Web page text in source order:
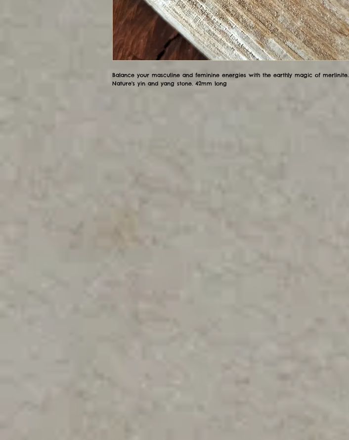
Balance your masculine and feminine energies with the earthly magic of merlinite.
Nature's yin and yang stone. 42mm long